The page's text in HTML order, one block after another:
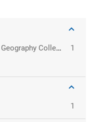
Department of Physical Geography Collection
1
1